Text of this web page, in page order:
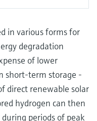
in various forms for
degradation
of lower
short-term storage -
direct renewable solar
hydrogen can then
periods of peak